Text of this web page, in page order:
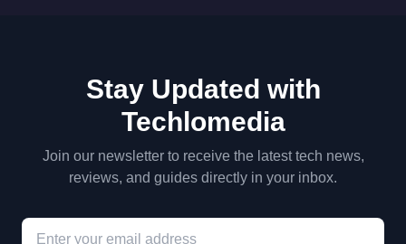
Stay Updated with
Techlomedia
Join our newsletter to receive the latest tech news,
reviews, and guides directly in your inbox.